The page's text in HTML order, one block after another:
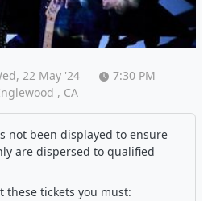
22 May '24
7:30 PM
, CA
not been displayed to ensure
are dispersed to qualified
these tickets you must: